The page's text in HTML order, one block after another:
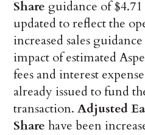
Share guidance of
updated to reflect the
increased sales
impact of estimated
fees and interest
already issued to fund
transaction.Adjusted
Share have been